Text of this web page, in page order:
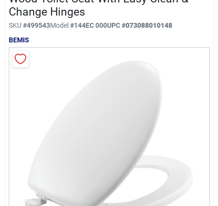
Sign In
Sign Up
Change Hinges
SKU #499543Model#144EC 000UPC#073088010148
BEMIS